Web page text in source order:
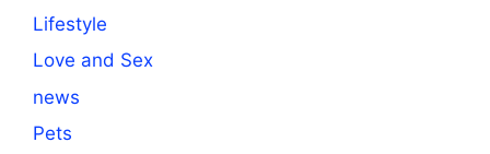
Lifestyle
Love and Sex
news
Pets